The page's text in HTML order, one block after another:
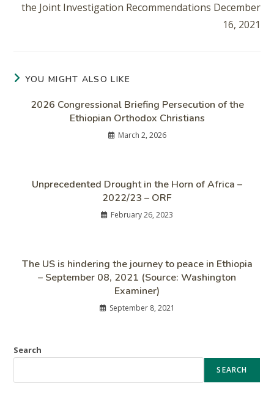
the Joint Investigation Recommendations December
16, 2021
YOU MIGHT ALSO LIKE
2026 Congressional Briefing Persecution of the
Ethiopian Orthodox Christians
March 2, 2026
Unprecedented Drought in the Horn of Africa –
2022/23 – ORF
February 26, 2023
The US is hindering the journey to peace in Ethiopia
– September 08, 2021 (Source: Washington
Examiner)
September 8, 2021
Search
SEARCH